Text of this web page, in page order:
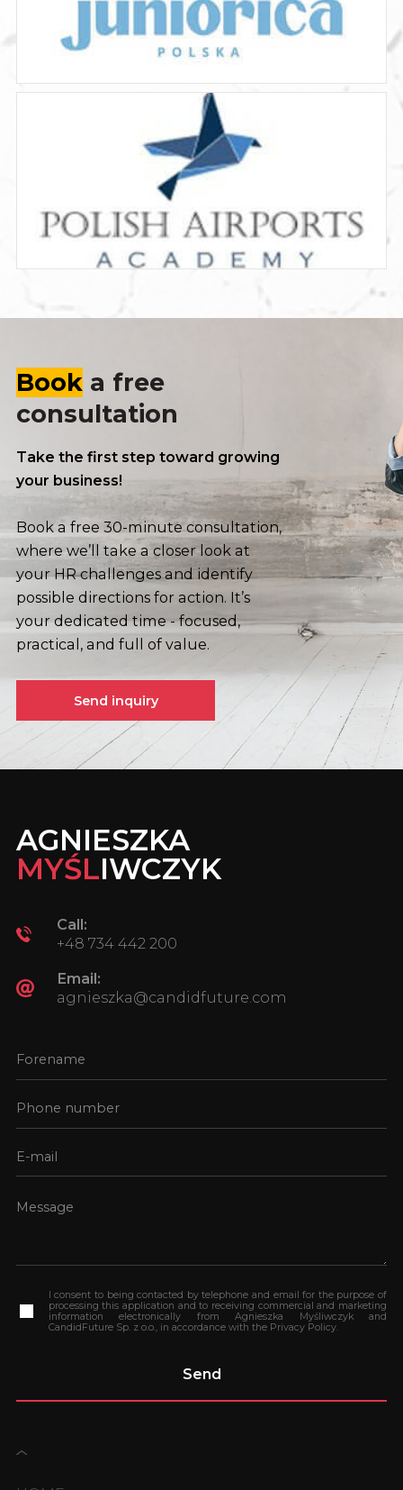
Book a free
consultation
Take the first step toward growing
your business!
Book a free 30-minute consultation,
where we’ll take a closer look at
your HR challenges and identify
possible directions for action. It’s
your dedicated time - focused,
practical, and full of value.
Send inquiry
AGNIESZKA
MYŚLIWCZYK
Call:
+48 734 442 200
Email:
agnieszka@candidfuture.com
I consent to being contacted by telephone and email for the purpose of
processing this application and to receiving commercial and marketing
information electronically from Agnieszka Myśliwczyk and
CandidFuture Sp. z o.o., in accordance with the Privacy Policy.